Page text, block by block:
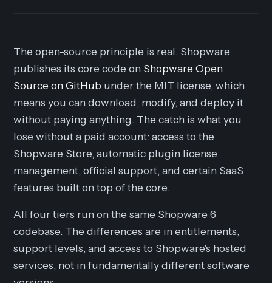
The open-source principle is real. Shopware
publishes its core code on Shopware Open
Source on GitHub under the MIT license, which
means you can download, modify, and deploy it
without paying anything. The catch is what you
lose without a paid account: access to the
Shopware Store, automatic plugin license
management, official support, and certain SaaS
features built on top of the core.
All four tiers run on the same Shopware 6
codebase. The differences are in entitlements,
support levels, and access to Shopware's hosted
services, not in fundamentally different software